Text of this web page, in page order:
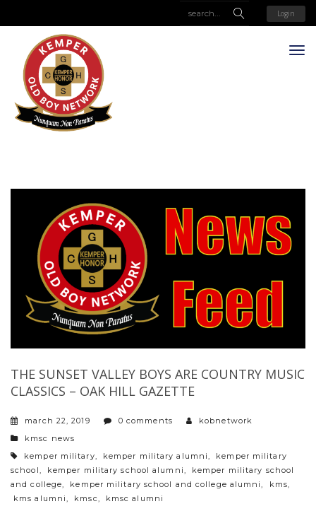
Login
THE SUNSET VALLEY BOYS ARE COUNTRY MUSIC
CLASSICS – OAK HILL GAZETTE
march 22, 2019 0 comments
kobnetwork
categories
kmsc news
tags
kemper military kemper military alumni
kemper military
school
kemper military school alumni
kemper military school
and college
kemper military school and college alumni kms
kms alumni
kmsc kmsc alumni